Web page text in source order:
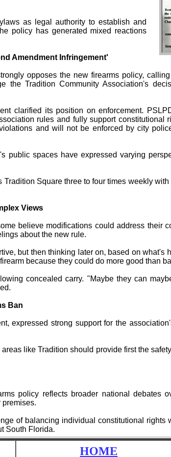
as legal authority to establish and
policy has generated mixed reactions
Amendment Infringement'
opposes the new firearms policy,
the Tradition Community Association's
clarified its position on enforcement.
rules and fully support constitutional
and will not be enforced by city
public spaces have expressed varying
Square three to four times weekly
Views
believe modifications could address their
about the new rule.
but then thinking later on, based on what's
because they could do more good than
concealed carry. "Maybe they can
Ban
expressed strong support for the
like Tradition should provide first the
policy reflects broader national debates
premises.
of balancing individual constitutional rights
South Florida.
HOME